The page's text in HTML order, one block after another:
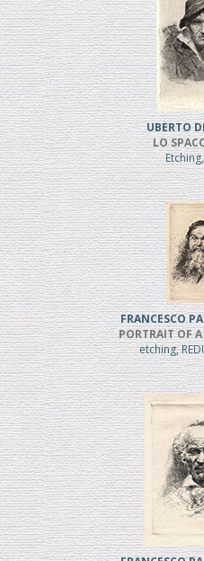
UBERTO
LO
FRANCESCO
PORTRAIT OF
etching,